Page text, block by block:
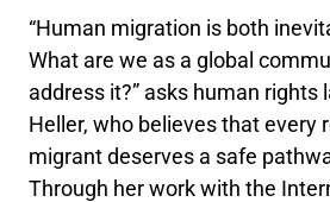
“Human migration is both
What are we as a global
address it?” asks human rights
Heller, who believes that every
migrant deserves a safe
Through her work with the